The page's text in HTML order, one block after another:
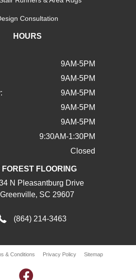
Consultation
HOURS
9AM-5PM
9AM-5PM
9AM-5PM
9AM-5PM
9AM-5PM
9:30AM-1:30PM
Closed
FOREST FLOORING
N Pleasantburg Drive
Greenville, SC 29607
(864) 214-3463
& Conditions Privacy Policy Sitemap